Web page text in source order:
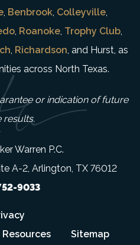
, Benbrook, Colleyville,
, Roanoke, Trophy Club,
, Richardson, and Hurst, as
across North Texas.
or indication of future
results.
Warren P.C.
A-2, Arlington, TX 76012
9033
Resources Sitemap